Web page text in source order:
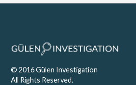
© 2016 Gülen Investigation
All Rights Reserved.